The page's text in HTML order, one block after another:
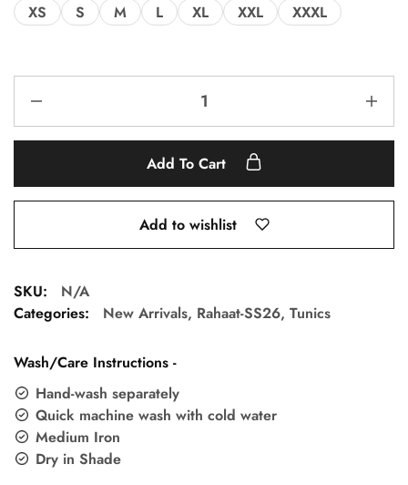
XS S M L XL XXL XXXL
Add To Cart
Add to wishlist
SKU:
N/A
Categories:
New Arrivals, Rahaat-SS26, Tunics
Wash/Care Instructions -
Hand-wash separately
Quick machine wash with cold water
Medium Iron
Dry in Shade